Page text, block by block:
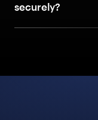
securely?